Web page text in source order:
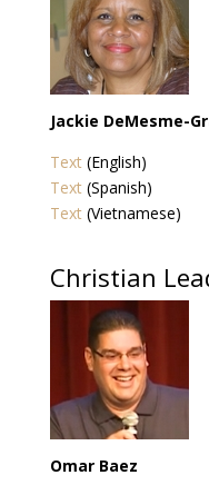
Jackie DeMesme-
Text(English)
Text(Spanish)
Text(Vietnamese)
Christian
Omar Baez